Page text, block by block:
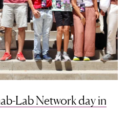
Lab Network day in